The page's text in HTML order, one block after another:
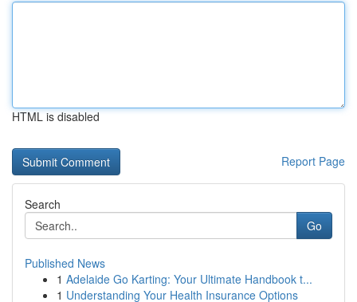
HTML is disabled
Report Page
Search
Go
Published News
1 Adelaide Go Karting: Your Ultimate Handbook t...
1 Understanding Your Health Insurance Options